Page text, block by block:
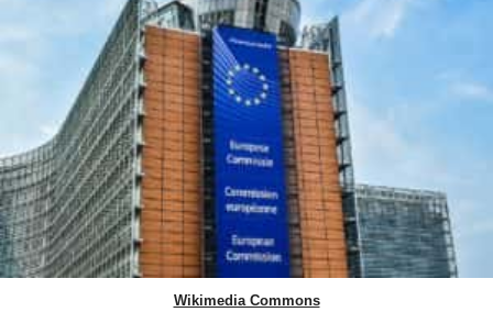
Wikimedia Commons